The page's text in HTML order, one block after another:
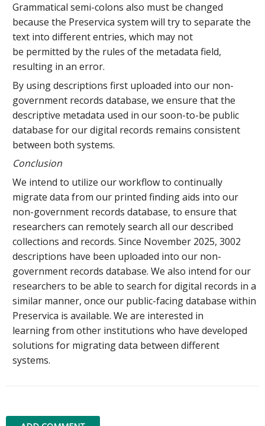
Grammatical semi-colons also must be changed
because the Preservica system will try to separate the
text into different entries, which may not
be permitted by the rules of the metadata field,
resulting in an error.
By using descriptions first uploaded into our non-
government records database, we ensure that the
descriptive metadata used in our soon-to-be public
database for our digital records remains consistent
between both systems.
Conclusion
We intend to utilize our workflow to continually
migrate data from our printed finding aids into our
non-government records database, to ensure that
researchers can remotely search all our described
collections and records. Since November 2025, 3002
descriptions have been uploaded into our non-
government records database. We also intend for our
researchers to be able to search for digital records in a
similar manner, once our public-facing database within
Preservica is available. We are interested in
learning from other institutions who have developed
solutions for migrating data between different
systems.